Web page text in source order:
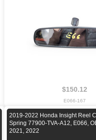
$150.12
E066-167
2019-2022 Honda Insight Reel
Spring 77900-TVA-A12, E066,
2021, 2022